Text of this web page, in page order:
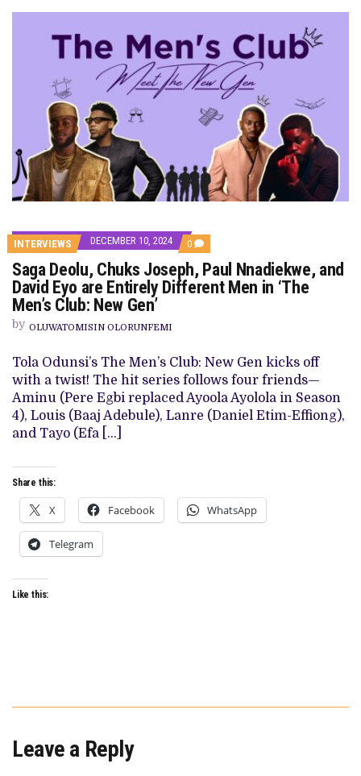
INTERVIEWS DECEMBER 10, 2024 0 COMMENTS
ON
SAGA
DEOLU,
CHUKS
EYO
ARE
ENTIRELY
DIFFERENT
MEN
IN
Saga Deolu, Chuks Joseph, Paul Nnadiekwe, and
David Eyo are Entirely Different Men in ‘The
Men’s Club: New Gen’
by OLUWATOMISIN OLORUNFEMI
Tola Odunsi’s The Men’s Club: New Gen kicks off
with a twist! The hit series follows four friends—
Aminu (Pere Egbi replaced Ayoola Ayolola in Season
4), Louis (Baaj Adebule), Lanre (Daniel Etim-Effiong),
and Tayo (Efa […]
Share this:
X Facebook WhatsApp
Telegram
Like this:
Leave a Reply